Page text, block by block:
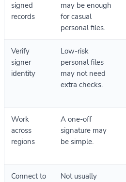
signed
records
may be enough
for casual
personal files.
Verify
signer
identity
Low-risk
personal files
may not need
extra checks.
Work
across
regions
A one-off
signature may
be simple.
Connect to
Not usually